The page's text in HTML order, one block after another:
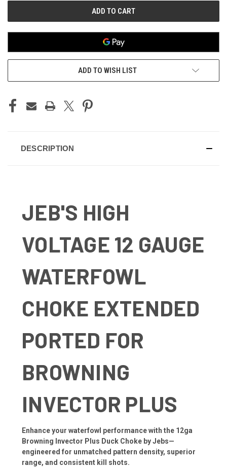
ADD TO WISH LIST
DESCRIPTION
JEB'S HIGH
VOLTAGE 12 GAUGE
WATERFOWL
CHOKE EXTENDED
PORTED FOR
BROWNING
INVECTOR PLUS
Enhance your waterfowl performance with the 12ga
Browning Invector Plus Duck Choke by Jebs—
engineered for unmatched pattern density, superior
range, and consistent kill shots.